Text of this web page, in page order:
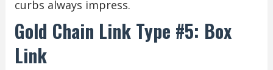
curbs always impress.
Gold Chain Link Type #5: Box
Link